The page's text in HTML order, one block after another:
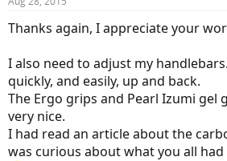
Thanks again, I appreciate your
I also need to adjust my
quickly, and easily, up and back.
The Ergo grips and Pearl Izumi gel
very nice.
I had read an article about the
was curious about what you all